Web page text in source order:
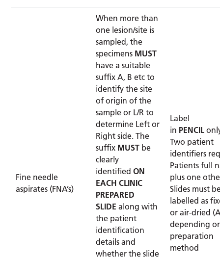
Fine needle
aspirates (FNA’s)
When more than
one lesion/site is
sampled, the
specimens MUST
have a suitable
suffix A, B etc to
identify the site
of origin of the
sample or L/R to
determine Left or
Right side. The
suffix MUST be
clearly
identifiedON
EACH CLINIC
PREPARED
SLIDEalong with
the patient
identification
details and
whether the slide
Label
in PENCIL
Two patient
identifiers
Patients full
plus one
Slides must
labelled as
or air-dried
depending
preparation
method